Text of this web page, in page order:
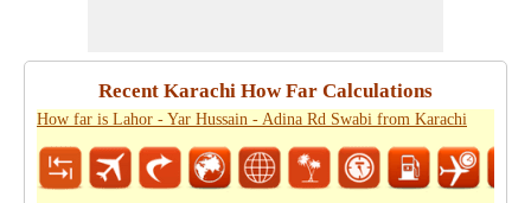
Recent Karachi How Far Calculations
How far is Lahor - Yar Hussain - Adina Rd Swabi from Karachi